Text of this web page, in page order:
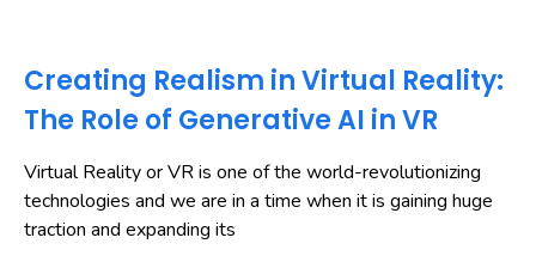
Creating Realism in Virtual Reality:
The Role of Generative AI in VR
Virtual Reality or VR is one of the world-revolutionizing
technologies and we are in a time when it is gaining huge
traction and expanding its